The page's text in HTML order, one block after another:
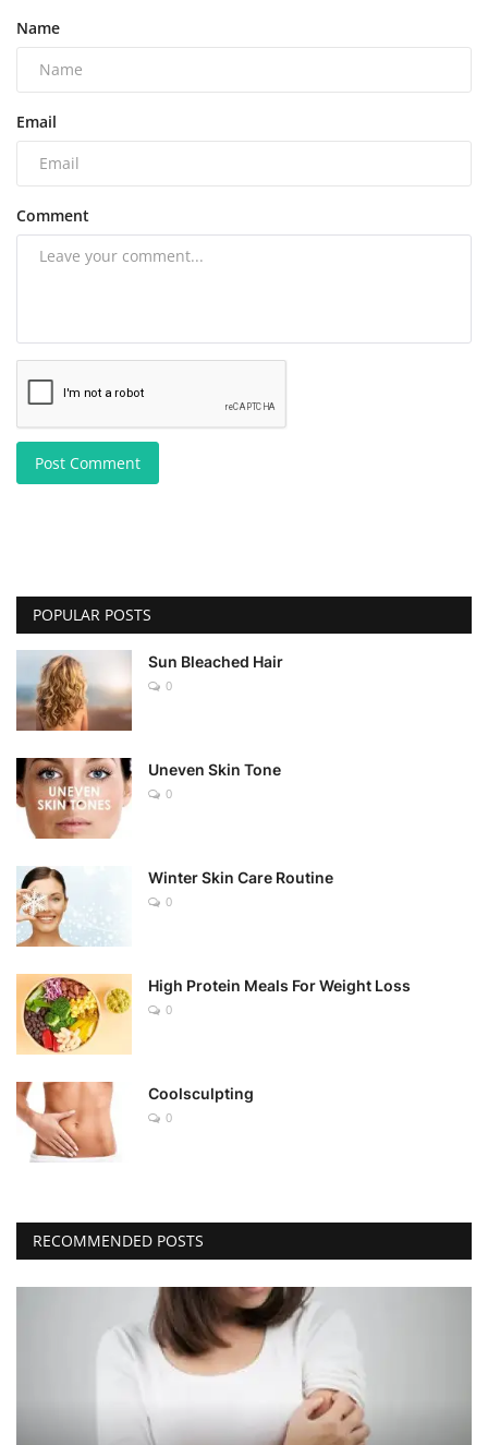
Name
Email
Comment
Post Comment
POPULAR POSTS
Sun Bleached Hair
0
Uneven Skin Tone
0
Winter Skin Care Routine
0
High Protein Meals For Weight Loss
0
Coolsculpting
0
RECOMMENDED POSTS